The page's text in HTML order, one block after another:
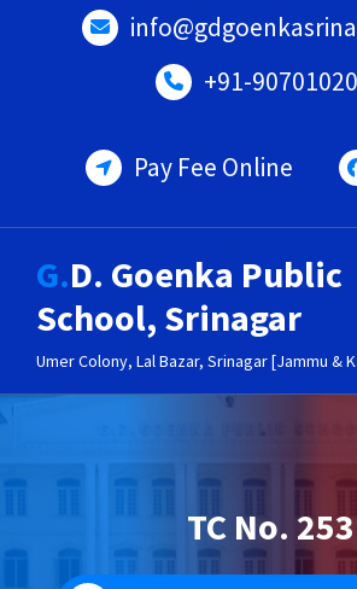
+91-
Pay Fee Online
G.D. Goenka Public
School, Srinagar
Umer Colony, Lal Bazar, Srinagar [Jammu &
TC No. 253